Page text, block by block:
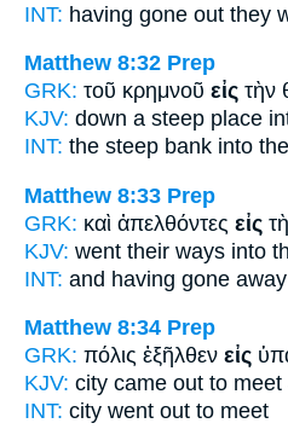
INT: having gone out they
Matthew 8:32 Prep
GRK: τοῦ κρημνοῦ εἰς τὴν
KJV: down a steep place
INT: the steep bank into
Matthew 8:33 Prep
GRK: καὶ ἀπελθόντες εἰς
KJV: went their ways into
INT: and having gone away
Matthew 8:34 Prep
GRK: πόλις ἐξῆλθεν εἰς
KJV: city came out to meet
INT: city went out to meet